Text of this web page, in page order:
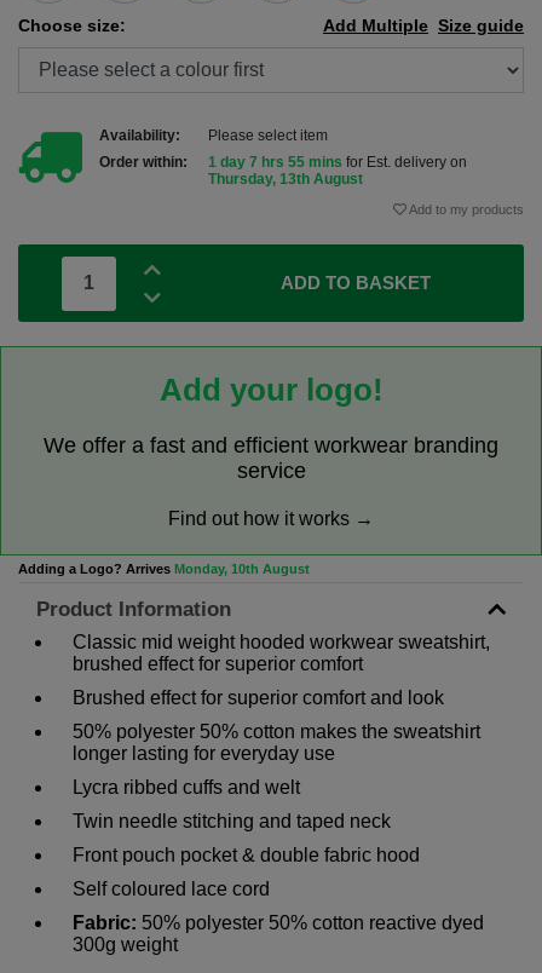
Choose size: Size guide
Add Multiple
Availability:
Please select item
Order within:
1 day 7 hrs 54 mins for Est. delivery on
Thursday, 13th August
Add to my products
ADD TO BASKET
Add your logo!
We offer a fast and efficient workwear branding
service
Find out how it works →
Adding a Logo? Arrives Monday, 10th August
Product Information
Classic mid weight hooded workwear sweatshirt,
brushed effect for superior comfort
Brushed effect for superior comfort and look
50% polyester 50% cotton makes the sweatshirt
longer lasting for everyday use
Lycra ribbed cuffs and welt
Twin needle stitching and taped neck
Front pouch pocket & double fabric hood
Self coloured lace cord
Fabric: 50% polyester 50% cotton reactive dyed
300g weight